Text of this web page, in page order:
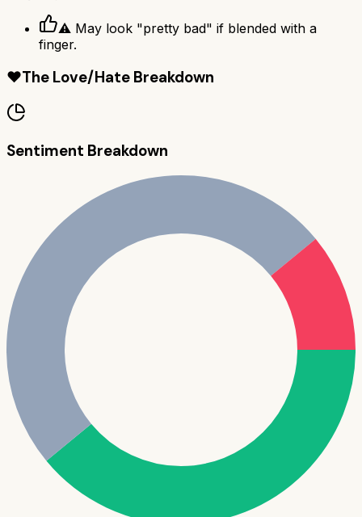
⚠️ May look "pretty bad" if blended with a
finger.
❤️The Love/Hate Breakdown
Sentiment Breakdown